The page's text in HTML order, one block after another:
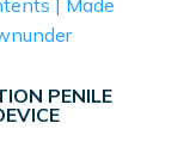
PENILE